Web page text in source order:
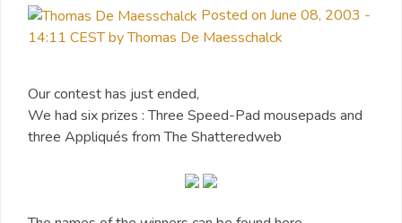
Posted on June 08, 2003 -
14:11 CEST by Thomas De Maesschalck
Our contest has just ended,
We had six prizes : Three Speed-Pad mousepads and
three Appliqués from The Shatteredweb